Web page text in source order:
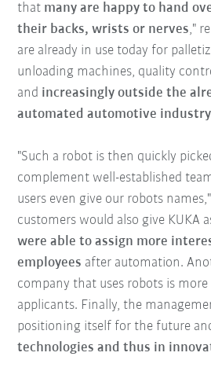
that many are happy to hand
their backs, wrists or nerves,"
are already in use today for
unloading machines, quality
and increasingly outside the
automated automotive industry
"Such a robot is then quickly
complement well-established
users even give our robots
customers would also give KUKA
were able to assign more
employees after automation.
company that uses robots is
applicants. Finally, the
positioning itself for the future
technologies and thus in